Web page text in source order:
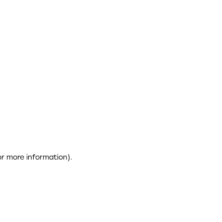
more information).